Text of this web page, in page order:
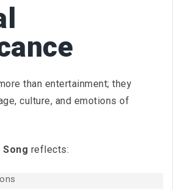
than entertainment; they
culture, and emotions of
Song reflects: